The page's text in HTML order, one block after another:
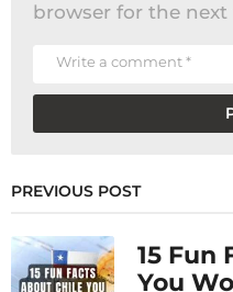
browser for the
PREVIOUS POST
15 Fun
You